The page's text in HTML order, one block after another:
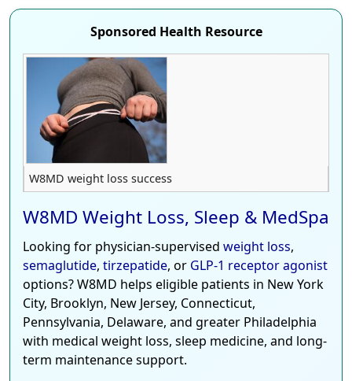
Sponsored Health Resource
W8MD weight loss success
W8MD Weight Loss, Sleep & MedSpa
Looking for physician-supervised weight loss,
semaglutide, tirzepatide, or GLP-1 receptor agonist
options? W8MD helps eligible patients in New York
City, Brooklyn, New Jersey, Connecticut,
Pennsylvania, Delaware, and greater Philadelphia
with medical weight loss, sleep medicine, and long-
term maintenance support.